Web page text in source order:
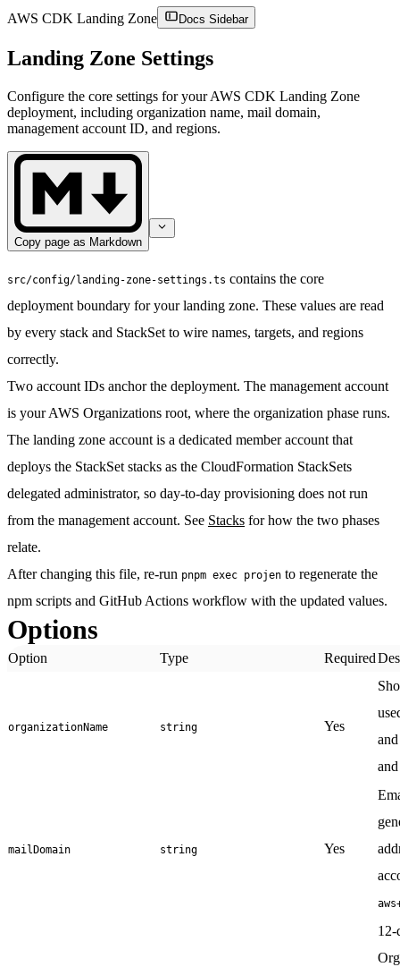
AWS CDK Landing Zone Docs Sidebar
Landing Zone Settings
Configure the core settings for your AWS CDK Landing Zone
deployment, including organization name, mail domain,
management account ID, and regions.
Copy page as Markdown
src/config/landing-zone-settings.ts contains the core
deployment boundary for your landing zone. These values are read
by every stack and StackSet to wire names, targets, and regions
correctly.
Two account IDs anchor the deployment. The management account
is your AWS Organizations root, where the organization phase runs.
The landing zone accountis a dedicated member account that
deploys the StackSet stacks as the CloudFormation StackSets
delegated administrator, so day-to-day provisioning does not run
from the management account. See Stacks for how the two phases
relate.
After changing this file, re-run pnpm exec projen to regenerate the
npm scripts and GitHub Actions workflow with the updated values.
Options
Option Type Required
organizationName string Yes
mailDomain string Yes